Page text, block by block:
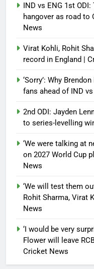
IND vs ENG 1st
hangover as road to
News
Virat Kohli, Rohit
record in England |
‘Sorry’: Why
fans ahead of IND
2nd ODI: Jayden
to series-levelling
‘We were talking at
on 2027 World Cup
News
‘We will test them
Rohit Sharma, Virat
News
‘I would be very
Flower will leave
Cricket News